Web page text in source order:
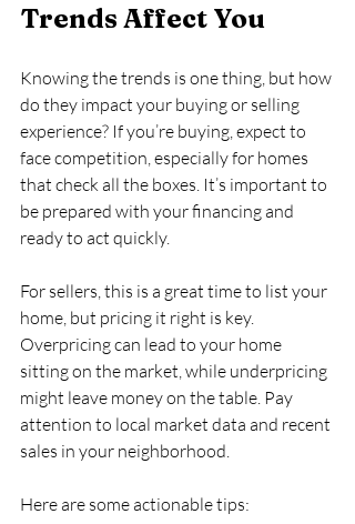
Trends Affect You
Knowing the trends is one thing, but how
do they impact your buying or selling
experience? If you’re buying, expect to
face competition, especially for homes
that check all the boxes. It’s important to
be prepared with your financing and
ready to act quickly.
For sellers, this is a great time to list your
home, but pricing it right is key.
Overpricing can lead to your home
sitting on the market, while underpricing
might leave money on the table. Pay
attention to local market data and recent
sales in your neighborhood.
Here are some actionable tips: